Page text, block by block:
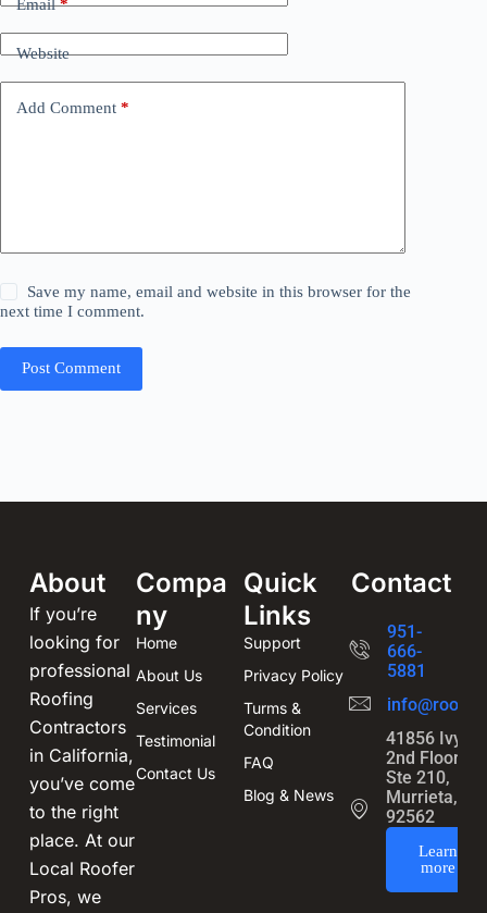
Email*
Website
Add Comment *
Save my name, email and website in this browser for the
next time I comment.
Post Comment
About
If you’re
looking for
professional
Roofing
Contractors
in California,
you’ve come
to the right
place. At our
Local Roofer
Pros, we
Compa
ny
Home
About Us
Services
Testimonial
Contact Us
Quick
Links
Support
Privacy Policy
Turms &
Condition
FAQ
Blog & News
Contact
951-
666-
5881
41856 Ivy St
2nd Floor,
Ste 210,
Murrieta, CA
92562
Learn
more